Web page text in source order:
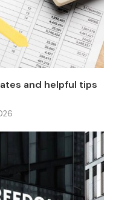
and helpful tips